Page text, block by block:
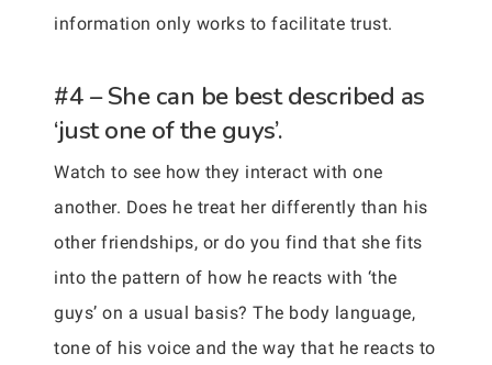
information only works to facilitate trust.
#4 – She can be best described as
‘just one of the guys’.
Watch to see how they interact with one
another. Does he treat her differently than his
other friendships, or do you find that she fits
into the pattern of how he reacts with ‘the
guys’ on a usual basis? The body language,
tone of his voice and the way that he reacts to